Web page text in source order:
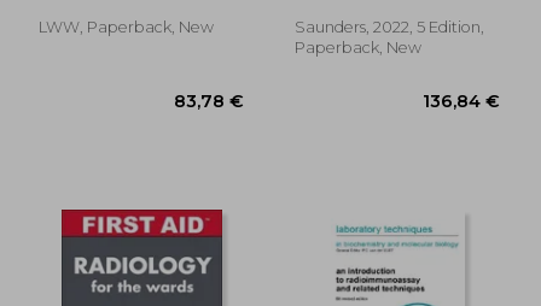
LWW, Paperback, New
Quality Control
Saunders, 2022, 5 Edition,
Paperback, New